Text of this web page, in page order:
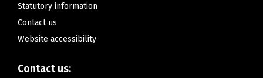
Statutory information
Contact us
Website accessibility
Contact us: